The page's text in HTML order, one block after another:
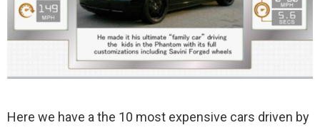
Here we have a the 10 most expensive cars driven by